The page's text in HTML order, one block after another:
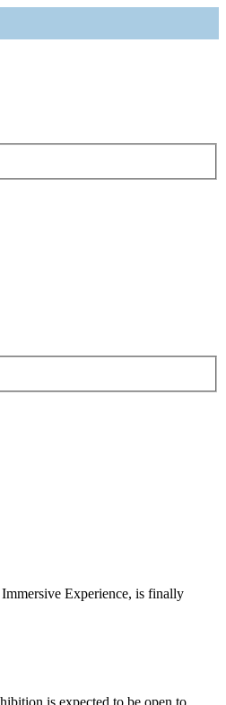
Experience, is finally
is expected to be open to